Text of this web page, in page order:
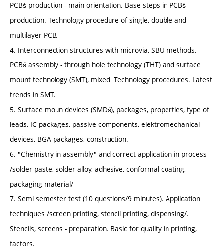
PCBś production - main orientation. Base steps in PCBś
production. Technology procedure of single, double and
multilayer PCB.
4. Interconnection structures with microvia, SBU methods.
PCBś assembly - through hole technology (THT) and surface
mount technology (SMT), mixed. Technology procedures. Latest
trends in SMT.
5. Surface moun devices (SMDś), packages, properties, type of
leads, IC packages, passive components, elektromechanical
devices, BGA packages, construction.
6. "Chemistry in assembly" and correct application in process
/solder paste, solder alloy, adhesive, conformal coating,
packaging material/
7. Semi semester test (10 questions/9 minutes). Application
techniques /screen printing, stencil printing, dispensing/.
Stencils, screens - preparation. Basic for quality in printing,
factors.